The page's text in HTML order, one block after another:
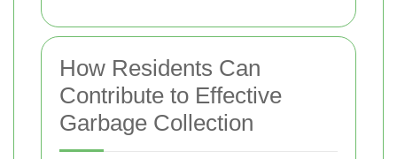
How Residents Can
Contribute to Effective
Garbage Collection